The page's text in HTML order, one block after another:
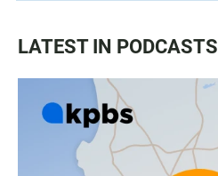
LATEST IN PODCASTS